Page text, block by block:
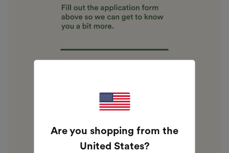
Are you shopping from the
United States?